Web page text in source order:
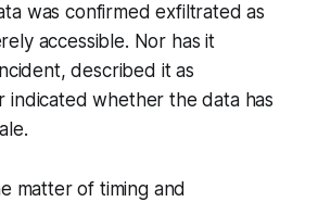
was confirmed exfiltrated as
accessible. Nor has it
described it as
indicated whether the data has
matter of timing and